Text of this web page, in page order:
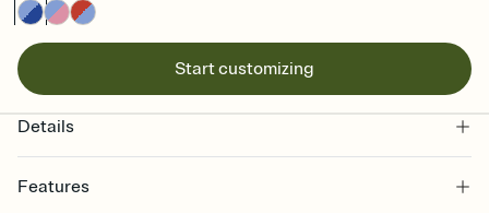
Start customizing
Details
Features